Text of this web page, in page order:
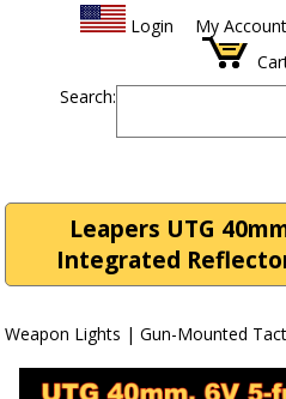
Login My Account
Search:
Leapers UTG
Integrated
Weapon Lights | Gun-Mounted